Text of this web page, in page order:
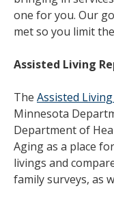
one for you. Our
met so you limit
Assisted Living
The Assisted
Minnesota
Department of
Aging as a place
livings and
family surveys, as